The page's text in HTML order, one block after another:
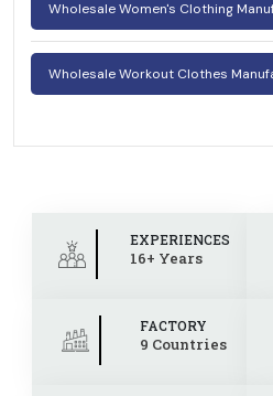
Wholesale Women's Clothing
Wholesale Workout Clothes
EXPERIENCES
16+ Years
FACTORY
9 Countries